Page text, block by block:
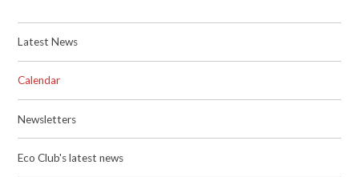
Latest News
Calendar
Newsletters
Eco Club's latest news